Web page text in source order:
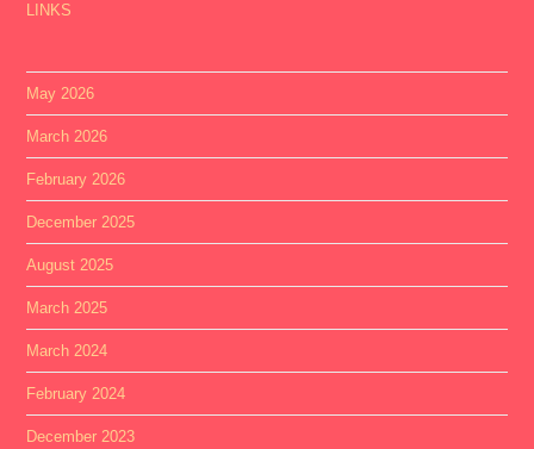
LINKS
May 2026
March 2026
February 2026
December 2025
August 2025
March 2025
March 2024
February 2024
December 2023